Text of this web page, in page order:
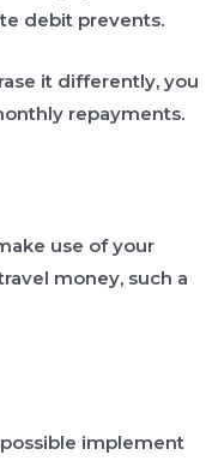
debit prevents.
it differently, you
repayments.
use of your
money, such a
implement